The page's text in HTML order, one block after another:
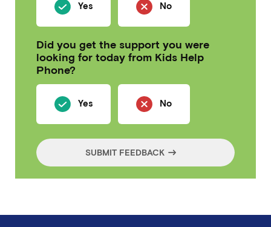
Yes No
Did you get the support you were
looking for today from Kids Help
Phone?
Yes No
SUBMIT FEEDBACK